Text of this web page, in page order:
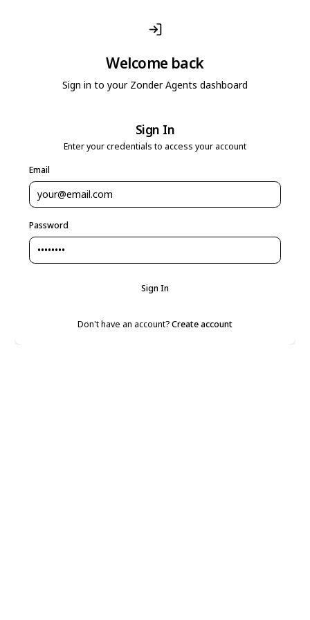
Welcome back
Sign in to your Zonder Agents dashboard
Sign In
Enter your credentials to access your account
Email
Password
Sign In
Don't have an account?Create account